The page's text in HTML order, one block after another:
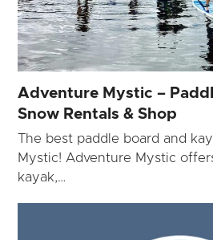
Adventure Mystic –
Snow Rentals & Shop
The best paddle board and
Mystic! Adventure Mystic
kayak,…